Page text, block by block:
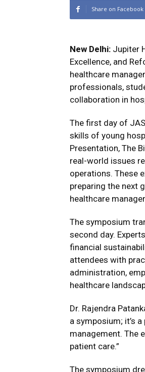
Share on Facebook
New Delhi: Jupiter
Excellence, and
healthcare
professionals,
collaboration in
The first day of
skills of young
Presentation, The
real-world issues
operations. These
preparing the next
healthcare
The symposium
second day.
financial
attendees with
administration,
healthcare
Dr. Rajendra
a symposium; it’s
management. The
patient care.”
The symposium